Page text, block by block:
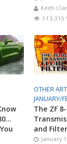
Keith
113,315
OTHER
JANUARY/
The ZF
and
January